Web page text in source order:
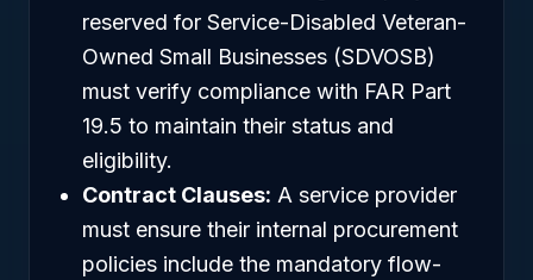
reserved for Service-Disabled Veteran-
Owned Small Businesses (SDVOSB)
must verify compliance with FAR Part
19.5 to maintain their status and
eligibility.
Contract Clauses: A service provider
must ensure their internal procurement
policies include the mandatory flow-